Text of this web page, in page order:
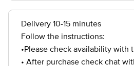
Delivery 10-15 minutes
Follow the instructions:
•Please check availability with
• After purchase check chat